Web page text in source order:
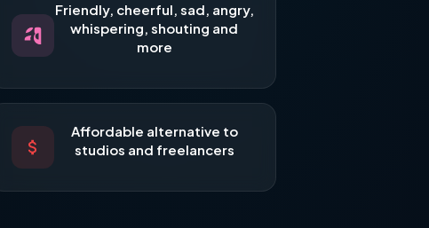
Friendly, cheerful, sad, angry,
whispering, shouting and
more
Affordable alternative to
studios and freelancers